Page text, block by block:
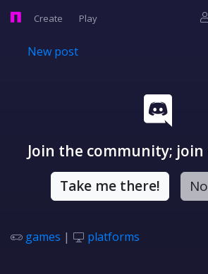
Create Play
New post
Join the community; join
Take me there!
games | platforms